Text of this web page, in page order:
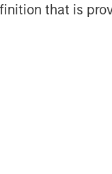
that is
2023.
long-